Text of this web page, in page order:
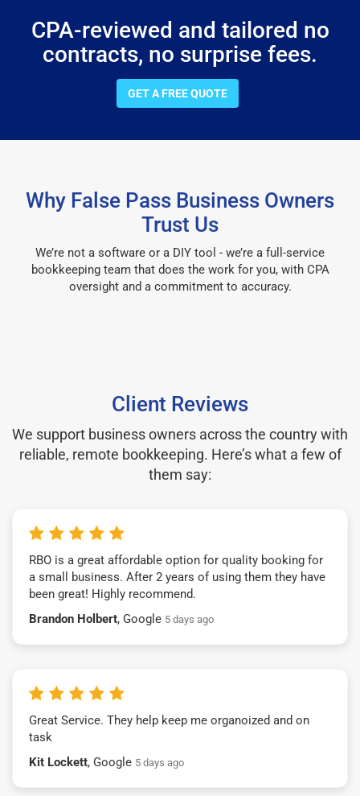
CPA-reviewed and tailored no
contracts, no surprise fees.
GET A FREE QUOTE
Why False Pass Business Owners
Trust Us
We’re not a software or a DIY tool - we’re a full-service
bookkeeping team that does the work for you, with CPA
oversight and a commitment to accuracy.
Client Reviews
We support business owners across the country with
reliable, remote bookkeeping. Here’s what a few of
them say:
RBO is a great affordable option for quality booking for
a small business. After 2 years of using them they have
been great! Highly recommend.
Brandon Holbert, Google 5 days ago
Great Service. They help keep me organoized and on
task
Kit Lockett, Google 5 days ago